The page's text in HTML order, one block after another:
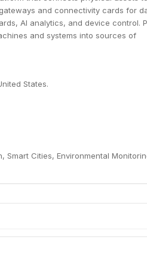
and connectivity cards for
AI analytics, and device control.
and systems into sources of
States.
Smart Cities, Environmental